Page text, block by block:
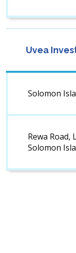
Uvea
Solomon
Rewa Road,
Solomon